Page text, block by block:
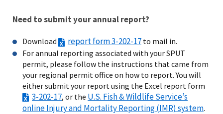
Need to submit your annual report?
Download report form 3-202-17 to mail in.
For annual reporting associated with your SPUT
permit, please follow the instructions that came from
your regional permit office on how to report. You will
either submit your report using the Excel report form
3-202-17, or the U.S. Fish & Wildlife Service’s
online Injury and Mortality Reporting (IMR) system.